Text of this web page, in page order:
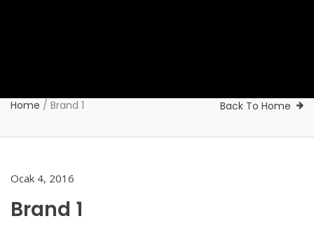
Home / Brand 1 Back To Home
Ocak 4, 2016
Brand 1